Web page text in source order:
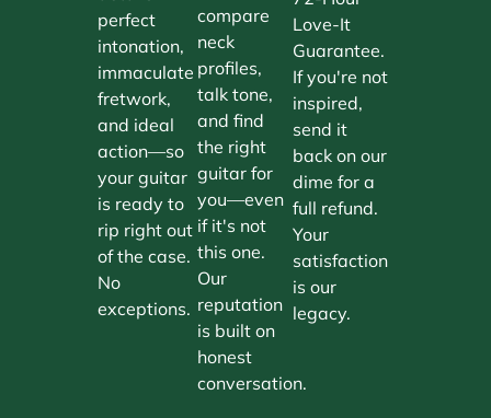
perfect
intonation,
immaculate
fretwork,
and ideal
action—so
your guitar
is ready to
rip right out
of the case.
No
exceptions.
compare
neck
profiles,
talk tone,
and find
the right
guitar for
you—even
if it's not
this one.
Our
reputation
is built on
honest
conversation.
Love-It
Guarantee.
If you're not
inspired,
send it
back on our
dime for a
full refund.
Your
satisfaction
is our
legacy.